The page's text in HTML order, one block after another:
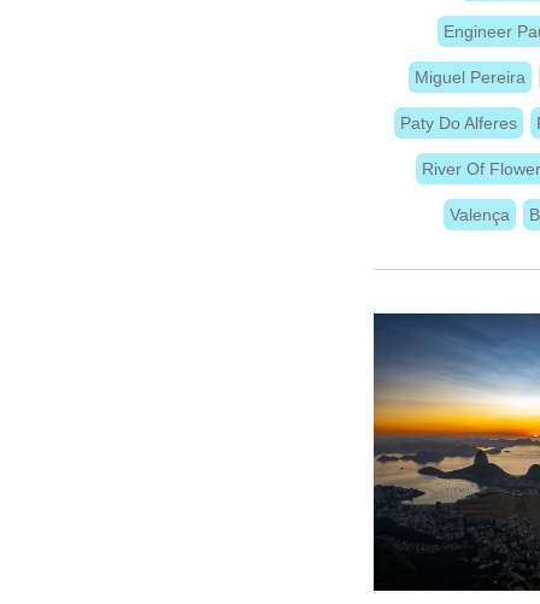
Engineer
Miguel Pereira
Paty Do Alferes
River Of
Valença